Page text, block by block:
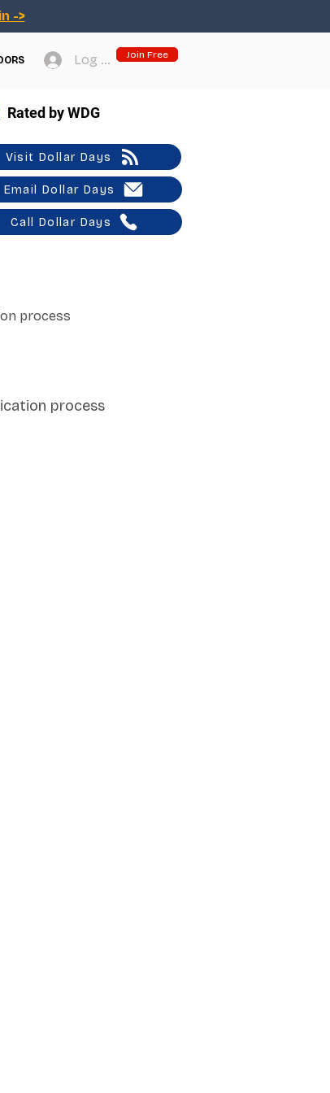
->
Log In Join Free
Rated by WDG
Visit Dollar Days
Email Dollar Days
Call Dollar Days
process
process